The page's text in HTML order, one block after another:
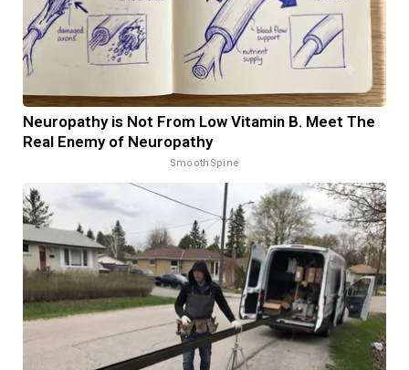
Neuropathy is Not From Low Vitamin B. Meet The
Real Enemy of Neuropathy
SmoothSpine